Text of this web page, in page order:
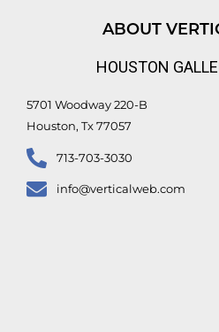
d
i
b
e
ABOUT
HOUSTON
5701 Woodway 220-B
Houston, Tx 77057
713-703-3030
info@verticalweb.com